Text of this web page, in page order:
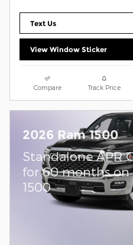
Text Us
View Window Sticker
Compare Track Price
2026 Ram 1500
Standalone APR
for 60 months on
1500